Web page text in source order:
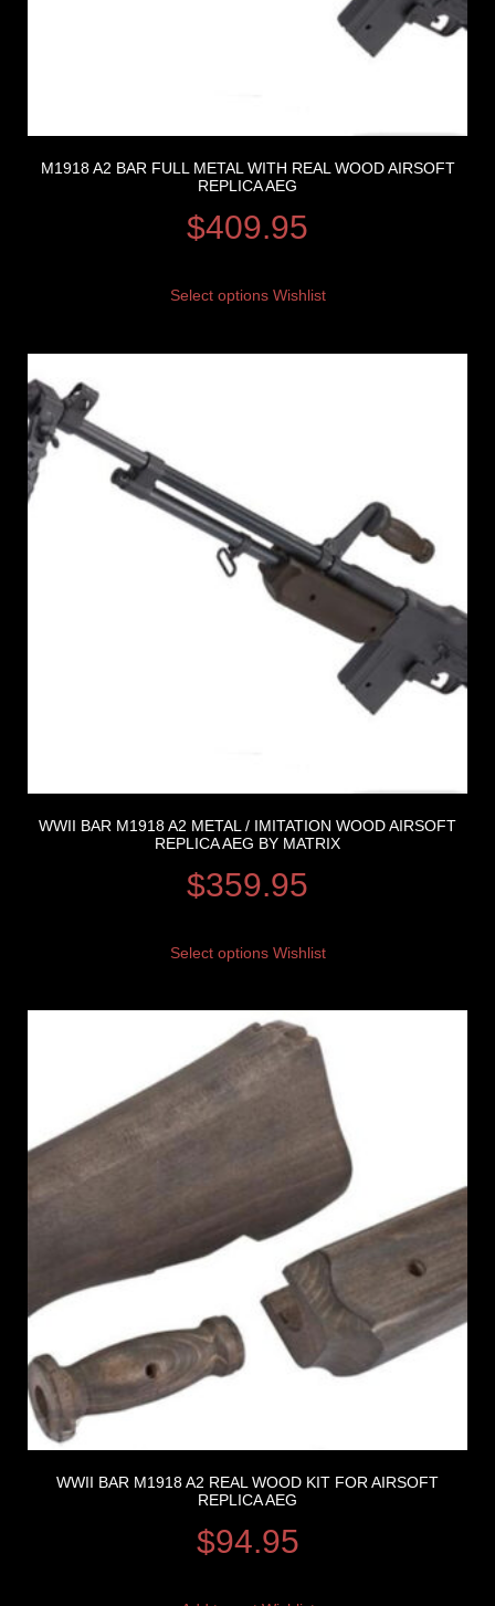
M1918 A2 BAR FULL METAL WITH REAL WOOD AIRSOFT
REPLICA AEG
$409.95
Select options Wishlist
WWII BAR M1918 A2 METAL / IMITATION WOOD AIRSOFT
REPLICA AEG BY MATRIX
$359.95
Select options Wishlist
WWII BAR M1918 A2 REAL WOOD KIT FOR AIRSOFT
REPLICA AEG
$94.95